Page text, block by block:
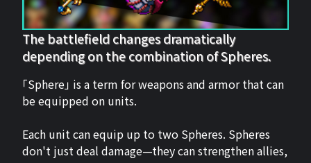
The battlefield changes dramatically
depending on the combination of Spheres.
「Sphere」 is a term for weapons and armor that can
be equipped on units.
Each unit can equip up to two Spheres. Spheres
don't just deal damage—they can strengthen allies,